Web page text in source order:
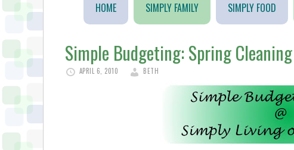
HOME SIMPLY FAMILY SIMPLY FOOD
Simple Budgeting: Spring Cleaning
APRIL 6, 2010 BETH